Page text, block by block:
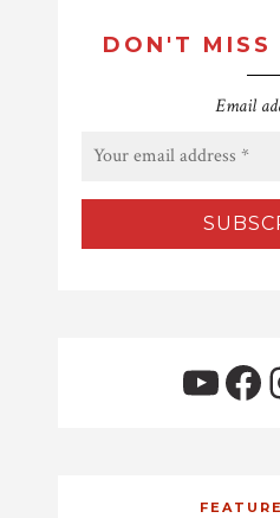
DON'T MISS
Email